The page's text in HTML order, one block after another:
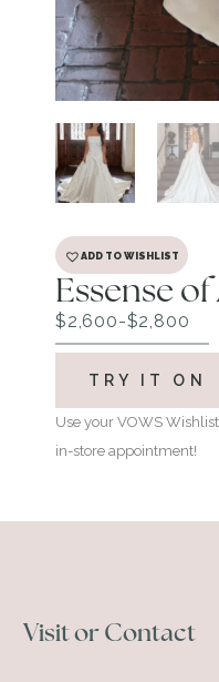
ADD TO WISHLIST
Essense
$2,600-$2,800
TRY IT ON
Use your VOWS
in-store appointment!
Visit or Contact